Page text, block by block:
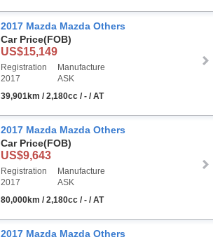
2017 Mazda Mazda Others
Car Price(FOB)
US$15,149
Registration
2017
Manufacture
ASK
39,901km / 2,180cc / - / AT
2017 Mazda Mazda Others
Car Price(FOB)
US$9,643
Registration
2017
Manufacture
ASK
80,000km / 2,180cc / - / AT
2017 Mazda Mazda Others